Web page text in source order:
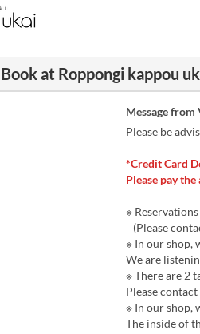
Book at Roppongi kappou
Message from
Please be
*Credit Card
Please pay
※
(Please
※ In our shop,
We are
※ There are 2
Please
※ In our shop,
The inside of